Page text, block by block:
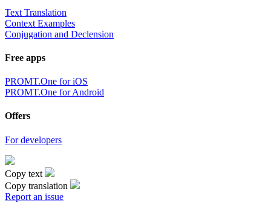
Text Translation
Context Examples
Conjugation and Declension
Free apps
PROMT.One for iOS
PROMT.One for Android
Offers
For developers
Copy text
Copy translation
Report an issue